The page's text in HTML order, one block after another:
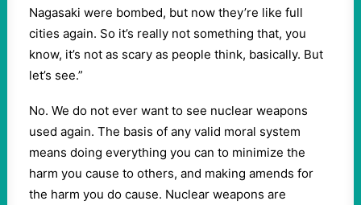
Nagasaki were bombed, but now they’re like full
cities again. So it’s really not something that, you
know, it’s not as scary as people think, basically. But
let’s see.”
No. We do not ever want to see nuclear weapons
used again. The basis of any valid moral system
means doing everything you can to minimize the
harm you cause to others, and making amends for
the harm you do cause. Nuclear weapons are